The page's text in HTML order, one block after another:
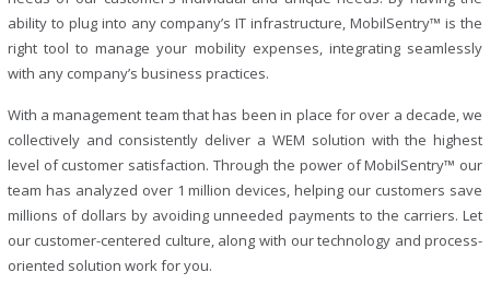
ability to plug into any company’s IT infrastructure, MobilSentry™ is the
right tool to manage your mobility expenses, integrating seamlessly
with any company’s business practices.
With a management team that has been in place for over a decade, we
collectively and consistently deliver a WEM solution with the highest
level of customer satisfaction. Through the power of MobilSentry™ our
team has analyzed over 1 million devices, helping our customers save
millions of dollars by avoiding unneeded payments to the carriers. Let
our customer-centered culture, along with our technology and process-
oriented solution work for you.